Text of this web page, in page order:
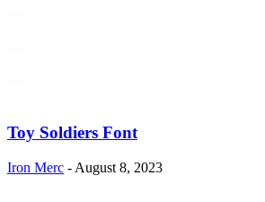
Toy Soldiers Font
Iron Merc - August 8, 2023